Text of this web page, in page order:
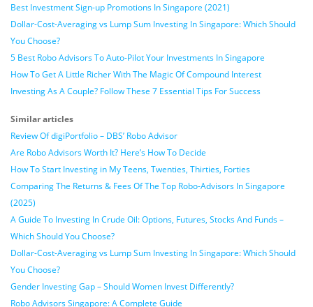
Best Investment Sign-up Promotions In Singapore (2021)
Dollar-Cost-Averaging vs Lump Sum Investing In Singapore: Which Should
You Choose?
5 Best Robo Advisors To Auto-Pilot Your Investments In Singapore
How To Get A Little Richer With The Magic Of Compound Interest
Investing As A Couple? Follow These 7 Essential Tips For Success
Similar articles
Review Of digiPortfolio – DBS’ Robo Advisor
Are Robo Advisors Worth It? Here’s How To Decide
How To Start Investing in My Teens, Twenties, Thirties, Forties
Comparing The Returns & Fees Of The Top Robo-Advisors In Singapore
(2025)
A Guide To Investing In Crude Oil: Options, Futures, Stocks And Funds –
Which Should You Choose?
Dollar-Cost-Averaging vs Lump Sum Investing In Singapore: Which Should
You Choose?
Gender Investing Gap – Should Women Invest Differently?
Robo Advisors Singapore: A Complete Guide